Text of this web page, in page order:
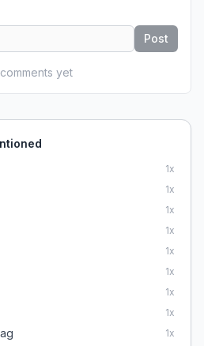
Post
yet
1x
1x
1x
1x
1x
1x
1x
1x
1x